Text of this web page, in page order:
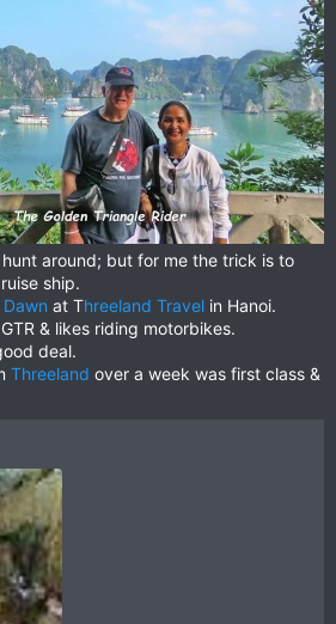
around; but for me the trick is to
ship.
Dawn at Threeland Travel in Hanoi.
& likes riding motorbikes.
deal.
Threeland over a week was first class &